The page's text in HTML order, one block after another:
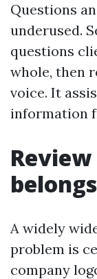
Questions
underused.
questions
whole, then
voice. It
information
A widely
problem is
company